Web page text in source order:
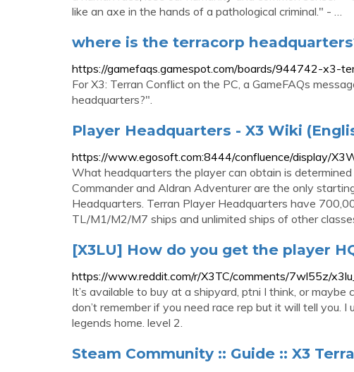
like an axe in the hands of a pathological criminal." - …
where is the terracorp
https://gamefaqs.gamespot.com/boards/944742-x3-
For X3: Terran Conflict on the PC, a GameFAQs
headquarters?".
Player Headquarters - X3 Wiki
https://www.egosoft.com:8444/confluence/display/
What headquarters the player can obtain is
Commander and Aldran Adventurer are the only
Headquarters. Terran Player Headquarters have
TL/M1/M2/M7 ships and unlimited ships of other
[X3LU] How do you get the player
https://www.reddit.com/r/X3TC/comments/7wl55z/
It’s available to buy at a shipyard, ptni I think, or
don’t remember if you need race rep but it will tell you.
legends home. level 2.
Steam Community :: Guide :: X3